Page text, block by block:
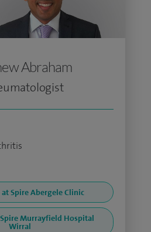
Abraham
Spire Abergele Clinic
Murrayfield Hospital
Wirral